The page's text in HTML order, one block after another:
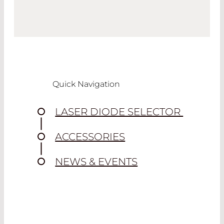
Quick Navigation
LASER DIODE SELECTOR
ACCESSORIES
NEWS & EVENTS